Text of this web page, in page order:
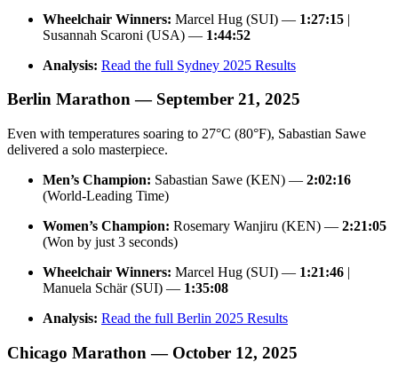
Wheelchair Winners: Marcel Hug (SUI) — 1:27:15 |
Susannah Scaroni (USA) — 1:44:52
Analysis: Read the full Sydney 2025 Results
Berlin Marathon — September 21, 2025
Even with temperatures soaring to 27°C (80°F), Sabastian Sawe
delivered a solo masterpiece.
Men’s Champion: Sabastian Sawe (KEN) — 2:02:16
(World-Leading Time)
Women’s Champion: Rosemary Wanjiru (KEN) — 2:21:05
(Won by just 3 seconds)
Wheelchair Winners: Marcel Hug (SUI) — 1:21:46 |
Manuela Schär (SUI) — 1:35:08
Analysis: Read the full Berlin 2025 Results
Chicago Marathon — October 12, 2025